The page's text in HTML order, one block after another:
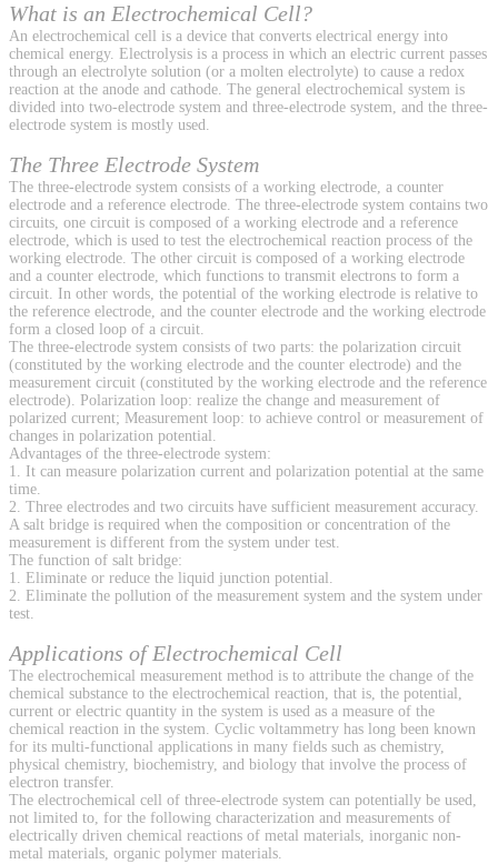
What is an Electrochemical Cell?
An electrochemical cell is a device that converts electrical energy into
chemical energy. Electrolysis is a process in which an electric current passes
through an electrolyte solution (or a molten electrolyte) to cause a redox
reaction at the anode and cathode. The general electrochemical system is
divided into two-electrode system and three-electrode system, and the three-
electrode system is mostly used.
The Three Electrode System
The three-electrode system consists of a working electrode, a counter
electrode and a reference electrode. The three-electrode system contains two
circuits, one circuit is composed of a working electrode and a reference
electrode, which is used to test the electrochemical reaction process of the
working electrode. The other circuit is composed of a working electrode
and a counter electrode, which functions to transmit electrons to form a
circuit. In other words, the potential of the working electrode is relative to
the reference electrode, and the counter electrode and the working electrode
form a closed loop of a circuit.
The three-electrode system consists of two parts: the polarization circuit
(constituted by the working electrode and the counter electrode) and the
measurement circuit (constituted by the working electrode and the reference
electrode). Polarization loop: realize the change and measurement of
polarized current; Measurement loop: to achieve control or measurement of
changes in polarization potential.
Advantages of the three-electrode system:
1. It can measure polarization current and polarization potential at the same
time.
2. Three electrodes and two circuits have sufficient measurement accuracy.
A salt bridge is required when the composition or concentration of the
measurement is different from the system under test.
The function of salt bridge:
1. Eliminate or reduce the liquid junction potential.
2. Eliminate the pollution of the measurement system and the system under
test.
Applications of Electrochemical Cell
The electrochemical measurement method is to attribute the change of the
chemical substance to the electrochemical reaction, that is, the potential,
current or electric quantity in the system is used as a measure of the
chemical reaction in the system. Cyclic voltammetry has long been known
for its multi-functional applications in many fields such as chemistry,
physical chemistry, biochemistry, and biology that involve the process of
electron transfer.
The electrochemical cell of three-electrode system can potentially be used,
not limited to, for the following characterization and measurements of
electrically driven chemical reactions of metal materials, inorganic non-
metal materials, organic polymer materials.